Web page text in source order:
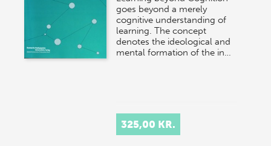
goes beyond a merely
cognitive understanding of
learning. The concept
denotes the ideological and
mental formation of the in…
325,00 KR.